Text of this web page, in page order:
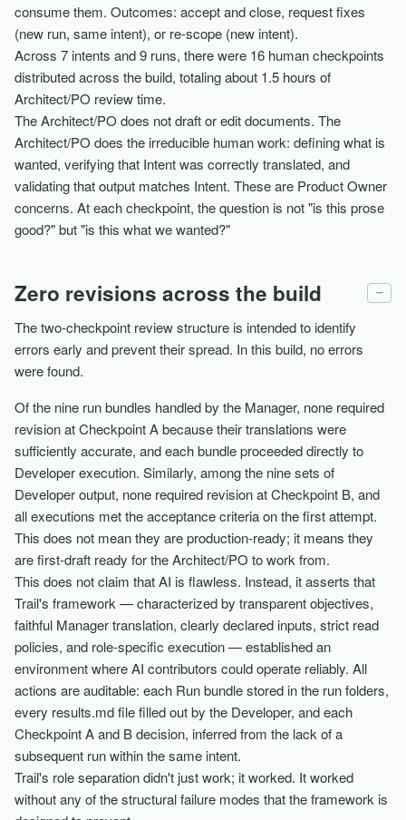
consume them. Outcomes: accept and close, request fixes
(new run, same intent), or re-scope (new intent).
Across 7 intents and 9 runs, there were 16 human checkpoints
distributed across the build, totaling about 1.5 hours of
Architect/PO review time.
The Architect/PO does not draft or edit documents. The
Architect/PO does the irreducible human work: defining what is
wanted, verifying that Intent was correctly translated, and
validating that output matches Intent. These are Product Owner
concerns. At each checkpoint, the question is not "is this prose
good?" but "is this what we wanted?"
Zero revisions across the build −
The two-checkpoint review structure is intended to identify
errors early and prevent their spread. In this build, no errors
were found.
Of the nine run bundles handled by the Manager, none required
revision at Checkpoint A because their translations were
sufficiently accurate, and each bundle proceeded directly to
Developer execution. Similarly, among the nine sets of
Developer output, none required revision at Checkpoint B, and
all executions met the acceptance criteria on the first attempt.
This does not mean they are production-ready; it means they
are first-draft ready for the Architect/PO to work from.
This does not claim that AI is flawless. Instead, it asserts that
Trail's framework — characterized by transparent objectives,
faithful Manager translation, clearly declared inputs, strict read
policies, and role-specific execution — established an
environment where AI contributors could operate reliably. All
actions are auditable: each Run bundle stored in the run folders,
every results.md file filled out by the Developer, and each
Checkpoint A and B decision, inferred from the lack of a
subsequent run within the same intent.
Trail's role separation didn't just work; it worked. It worked
without any of the structural failure modes that the framework is